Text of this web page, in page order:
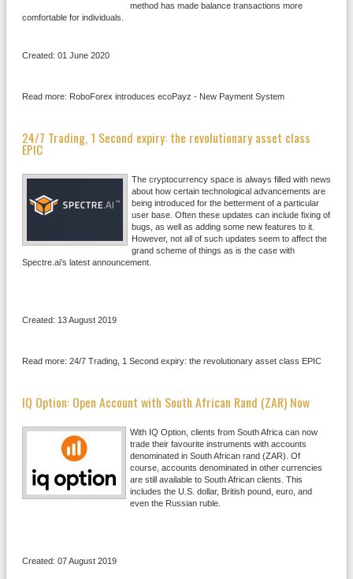
method has made balance transactions more
comfortable for individuals.
Created: 01 June 2020
Read more: RoboForex introduces ecoPayz - New Payment System
24/7 Trading, 1 Second expiry: the revolutionary asset class
EPIC
The cryptocurrency space is always filled with news
about how certain technological advancements are
being introduced for the betterment of a particular
user base. Often these updates can include fixing of
bugs, as well as adding some new features to it.
However, not all of such updates seem to affect the
grand scheme of things as is the case with
Spectre.ai’s latest announcement.
Created: 13 August 2019
Read more: 24/7 Trading, 1 Second expiry: the revolutionary asset class EPIC
IQ Option: Open Account with South African Rand (ZAR) Now
With IQ Option, clients from South Africa can now
trade their favourite instruments with accounts
denominated in South African rand (ZAR). Of
course, accounts denominated in other currencies
are still available to South African clients. This
includes the U.S. dollar, British pound, euro, and
even the Russian ruble.
Created: 07 August 2019